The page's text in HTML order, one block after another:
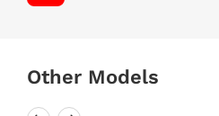
Other Models